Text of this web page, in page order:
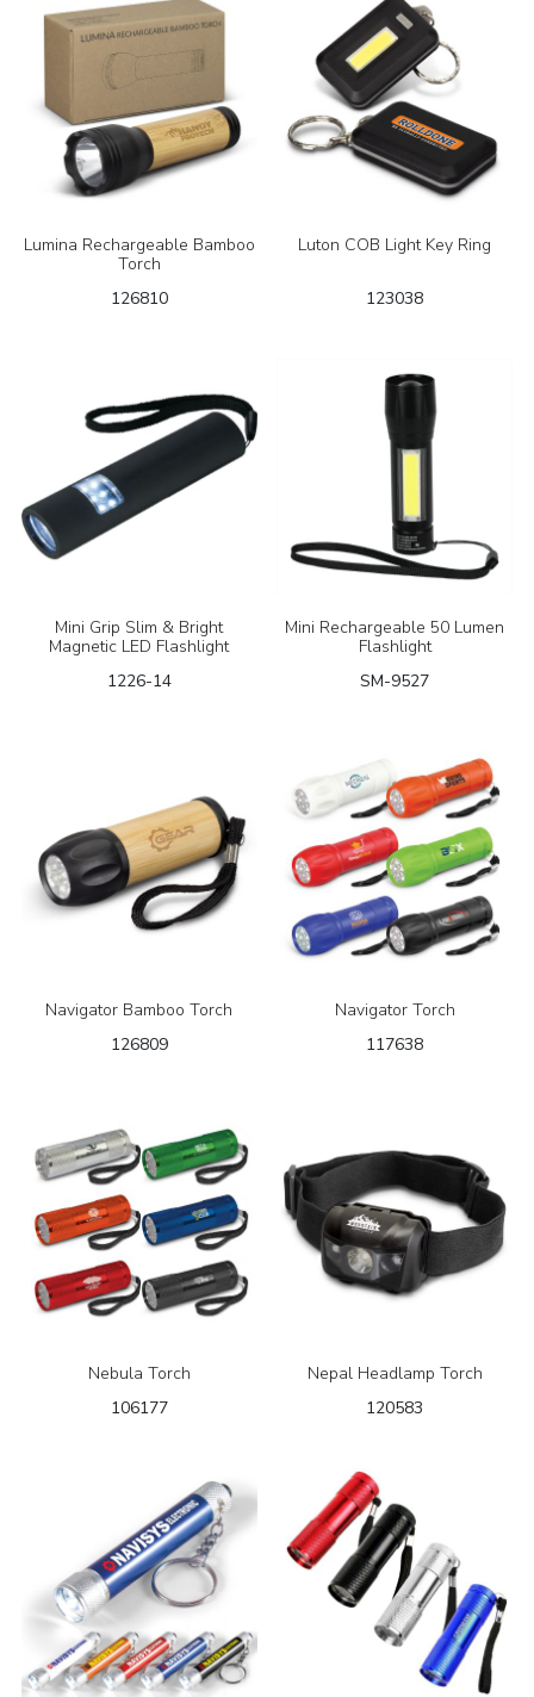
Lumina Rechargeable Bamboo
Torch
126810
Luton COB Light Key Ring
123038
Mini Grip Slim & Bright
Magnetic LED Flashlight
1226-14
Mini Rechargeable 50 Lumen
Flashlight
SM-9527
Navigator Bamboo Torch
126809
Navigator Torch
117638
Nebula Torch
106177
Nepal Headlamp Torch
120583